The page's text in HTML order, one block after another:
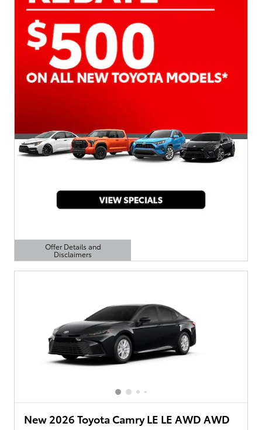
Offer Details and
Disclaimers
Open Details Modal
New 2026 Toyota Camry LE LE AWD AWD